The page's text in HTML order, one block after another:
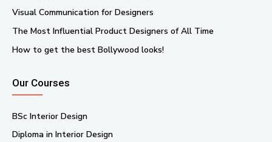
Visual Communication for Designers
The Most Influential Product Designers of All Time
How to get the best Bollywood looks!
Our Courses
BSc Interior Design
Diploma in Interior Design